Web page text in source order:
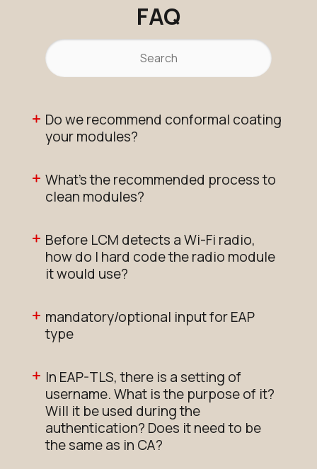
FAQ
Do we recommend conformal coating
your modules?
What's the recommended process to
clean modules?
Before LCM detects a Wi-Fi radio,
how do I hard code the radio module
it would use?
mandatory/optional input for EAP
type
In EAP-TLS, there is a setting of
username. What is the purpose of it?
Will it be used during the
authentication? Does it need to be
the same as in CA?